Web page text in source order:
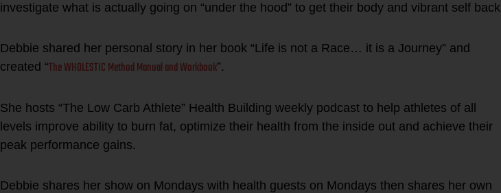
investigate what is actually going on “under the hood” to get their body and vibrant self back
Debbie shared her personal story in her book “Life is not a Race… it is a Journey” and
created “The WHOLESTIC Method Manual and Workbook”.
She hosts “The Low Carb Athlete” Health Building weekly podcast to help athletes of all
levels improve ability to burn fat, optimize their health from the inside out and achieve their
peak performance gains.
Debbie shares her show on Mondays with health guests on Mondays then shares her own